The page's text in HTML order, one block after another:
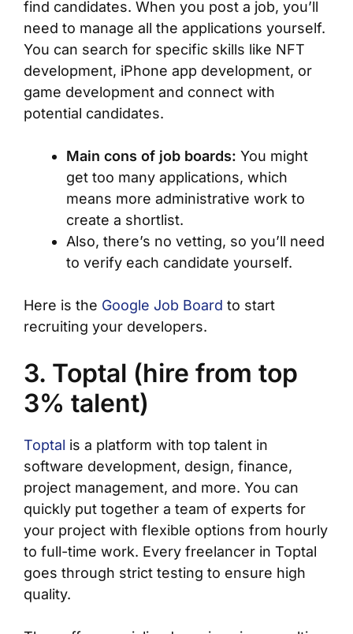
find candidates. When you post a job, you’ll
need to manage all the applications yourself.
You can search for specific skills like NFT
development, iPhone app development, or
game development and connect with
potential candidates.
Main cons of job boards: You might
get too many applications, which
means more administrative work to
create a shortlist.
Also, there’s no vetting, so you’ll need
to verify each candidate yourself.
Here is the Google Job Board to start
recruiting your developers.
3. Toptal (hire from top
3% talent)
Toptal is a platform with top talent in
software development, design, finance,
project management, and more. You can
quickly put together a team of experts for
your project with flexible options from hourly
to full-time work. Every freelancer in Toptal
goes through strict testing to ensure high
quality.